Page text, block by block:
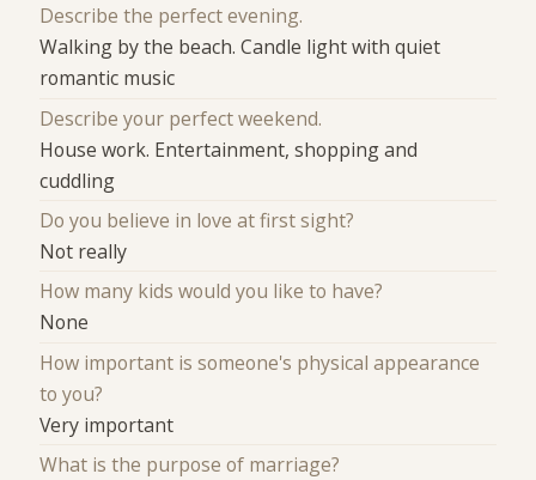
Describe the perfect evening.
Walking by the beach. Candle light with quiet
romantic music
Describe your perfect weekend.
House work. Entertainment, shopping and
cuddling
Do you believe in love at first sight?
Not really
How many kids would you like to have?
None
How important is someone's physical appearance
to you?
Very important
What is the purpose of marriage?